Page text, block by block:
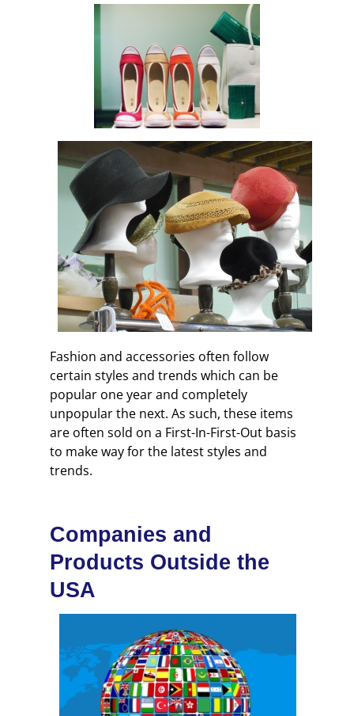
Fashion and accessories often follow
certain styles and trends which can be
popular one year and completely
unpopular the next. As such, these items
are often sold on a First-In-First-Out basis
to make way for the latest styles and
trends.
Companies and
Products Outside the
USA